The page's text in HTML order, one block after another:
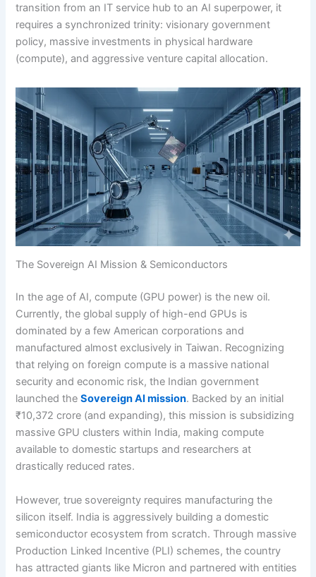
transition from an IT service hub to an AI superpower, it
requires a synchronized trinity: visionary government
policy, massive investments in physical hardware
(compute), and aggressive venture capital allocation.
The Sovereign AI Mission & Semiconductors
In the age of AI, compute (GPU power) is the new oil.
Currently, the global supply of high-end GPUs is
dominated by a few American corporations and
manufactured almost exclusively in Taiwan. Recognizing
that relying on foreign compute is a massive national
security and economic risk, the Indian government
launched theSovereign AI mission. Backed by an initial
₹10,372 crore (and expanding), this mission is subsidizing
massive GPU clusters within India, making compute
available to domestic startups and researchers at
drastically reduced rates.
However, true sovereignty requires manufacturing the
silicon itself. India is aggressively building a domestic
semiconductor ecosystem from scratch. Through massive
Production Linked Incentive (PLI) schemes, the country
has attracted giants like Micron and partnered with entities